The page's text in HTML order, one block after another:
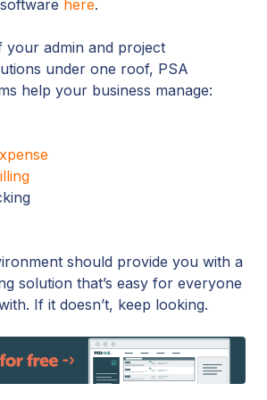
here.
your admin and project
under one roof, PSA
help your business manage:
should provide you with a
solution that’s easy for everyone
If it doesn’t, keep looking.